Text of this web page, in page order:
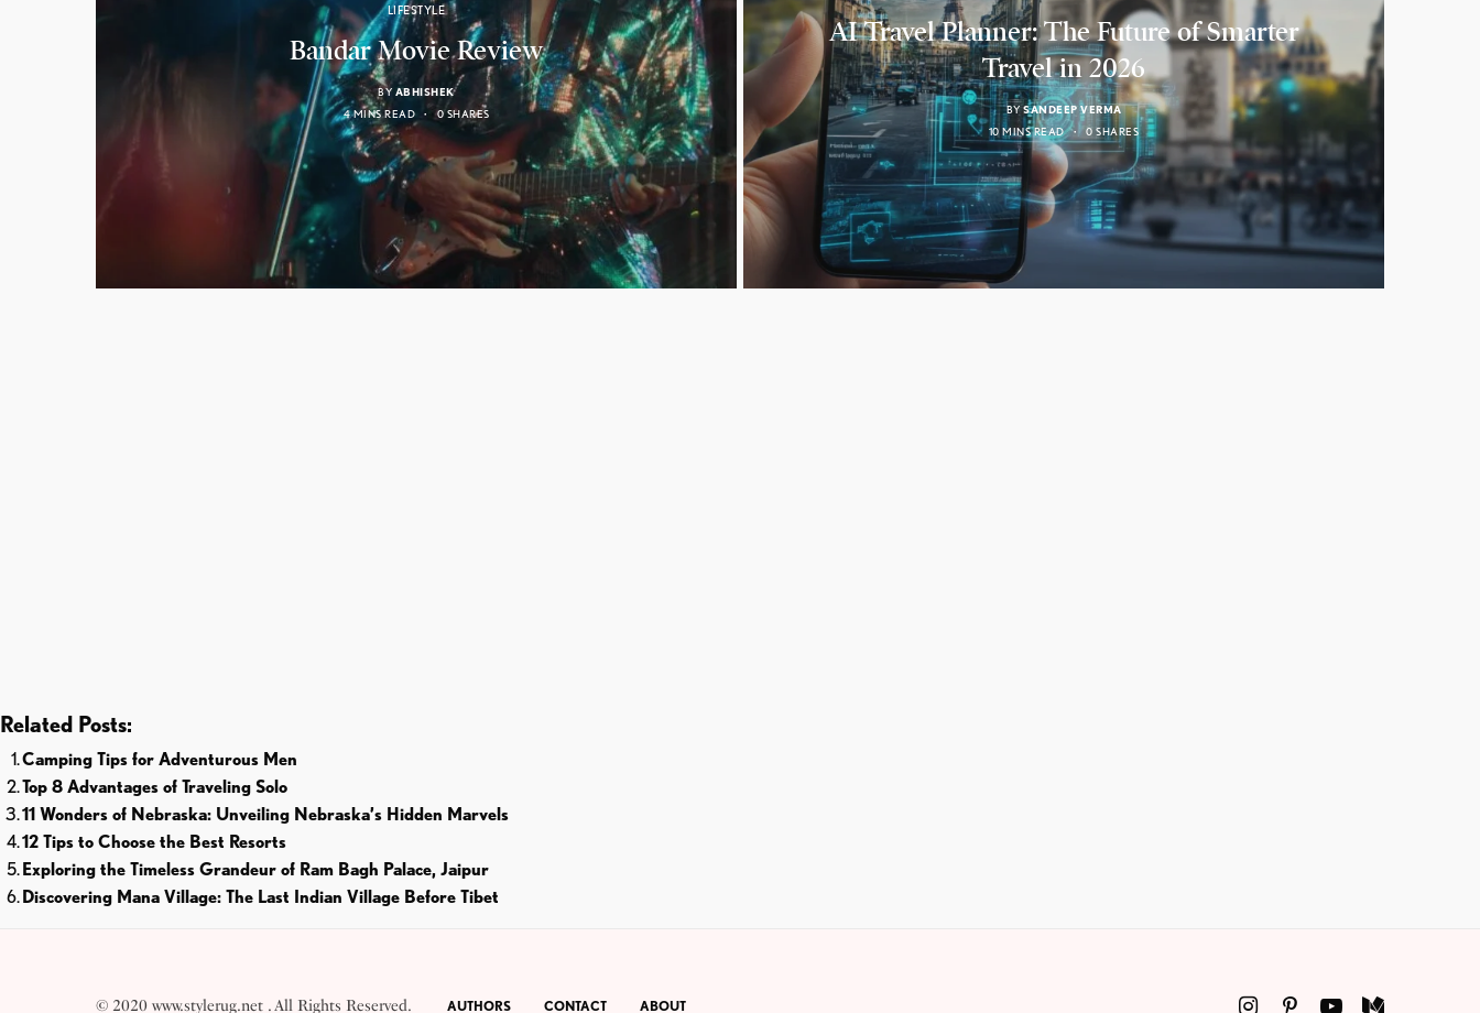
LIFESTYLE
Bandar Movie Review
BY ABHISHEK
4 MINS READ
0 SHARES
AI Travel Planner: The Future of Smarter
Travel in 2026
BY SANDEEP VERMA
10 MINS READ
0 SHARES
Related Posts:
Camping Tips for Adventurous Men
Top 8 Advantages of Traveling Solo
11 Wonders of Nebraska: Unveiling Nebraska’s Hidden Marvels
12 Tips to Choose the Best Resorts
Exploring the Timeless Grandeur of Ram Bagh Palace, Jaipur
Discovering Mana Village: The Last Indian Village Before Tibet
© 2020 www.stylerug.net . All Rights Reserved. AUTHORS CONTACT ABOUT